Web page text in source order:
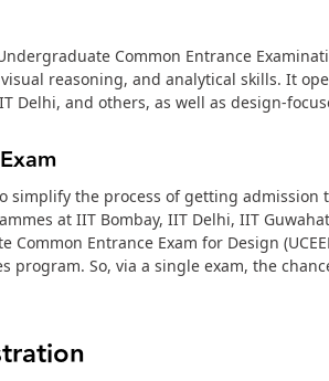
Common Entrance
reasoning, and analytical skills. It
Delhi, and others, as well as design-
simplify the process of getting
at IIT Bombay, IIT Delhi, IIT
Entrance Exam for Design
program. So, via a single exam, the